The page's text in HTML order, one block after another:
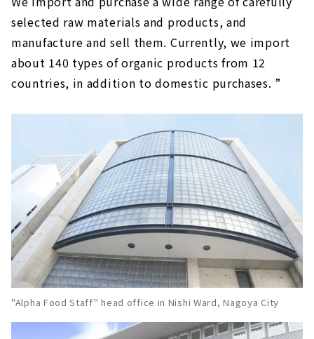
selected raw materials and products, and
manufacture and sell them. Currently, we import
about 140 types of organic products from 12
countries, in addition to domestic purchases. ”
"Alpha Food Staff" head office in Nishi Ward, Nagoya City